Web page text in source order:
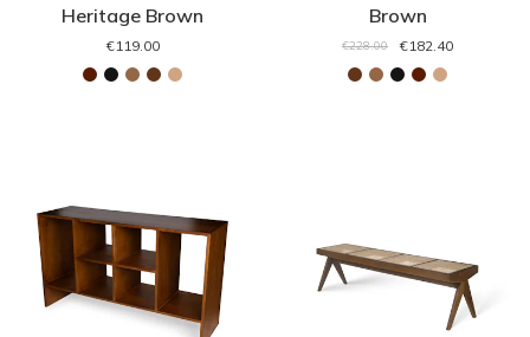
Heritage Brown
€119.00
Brown
€228.00 €182.40